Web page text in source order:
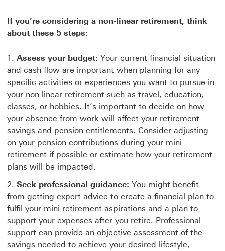
If you’re considering a non-linear retirement, think
about these 5 steps:
Assess your budget: Your current financial situation
and cash flow are important when planning for any
specific activities or experiences you want to pursue in
your non-linear retirement such as travel, education,
classes, or hobbies. It’s important to decide on how
your absence from work will affect your retirement
savings and pension entitlements. Consider adjusting
on your pension contributions during your mini
retirement if possible or estimate how your retirement
plans will be impacted.
Seek professional guidance: You might benefit
from getting expert advice to create a financial plan to
fulfil your mini retirement aspirations and a plan to
support your expenses after you retire. Professional
support can provide an objective assessment of the
savings needed to achieve your desired lifestyle,